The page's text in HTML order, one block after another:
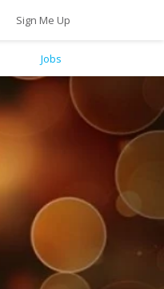
Sign Me Up
Jobs